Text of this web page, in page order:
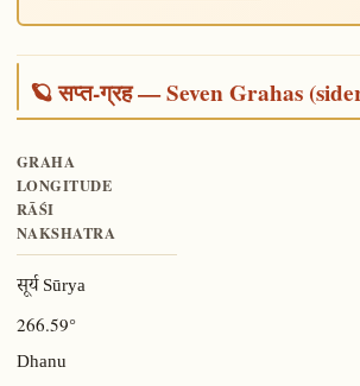
🪐 सप्त-ग्रह — Seven Grahas
GRAHA
LONGITUDE
RĀŚI
NAKSHATRA
सूर्य Sūrya
266.59°
Dhanu